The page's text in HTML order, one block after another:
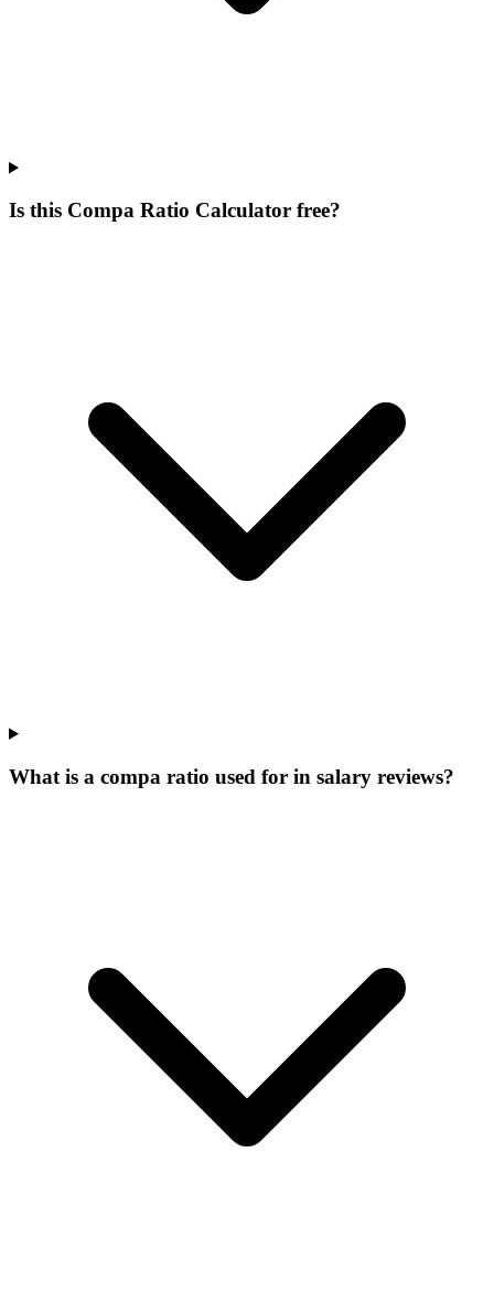
Is this Compa Ratio Calculator free?
What is a compa ratio used for in salary reviews?